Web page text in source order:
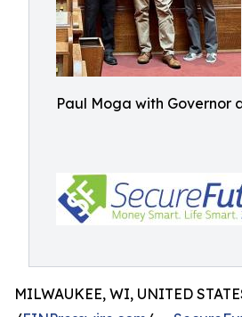
Paul Moga with Governor
MILWAUKEE, WI, UNITED